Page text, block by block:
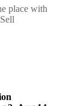
place with